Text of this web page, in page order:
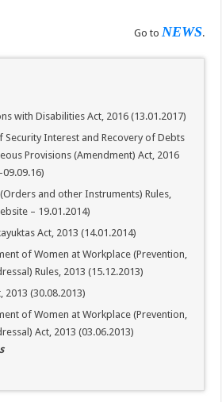
Go to NEWS.
with Disabilities Act, 2016 (13.01.2017)
Security Interest and Recovery of Debts
Provisions (Amendment) Act, 2016
and other Instruments) Rules,
– 19.01.2014)
Act, 2013 (14.01.2014)
of Women at Workplace (Prevention,
Rules, 2013 (15.12.2013)
2013 (30.08.2013)
of Women at Workplace (Prevention,
Act, 2013 (03.06.2013)